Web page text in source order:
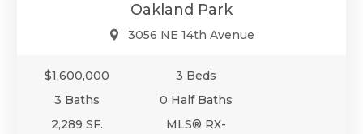
Oakland Park
3056 NE 14th Avenue
$1,600,000
3 Beds
3 Baths
0 Half Baths
2,289 SF.
MLS® RX-